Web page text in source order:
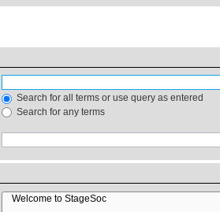
Search for all terms or use query as entered
Search for any terms